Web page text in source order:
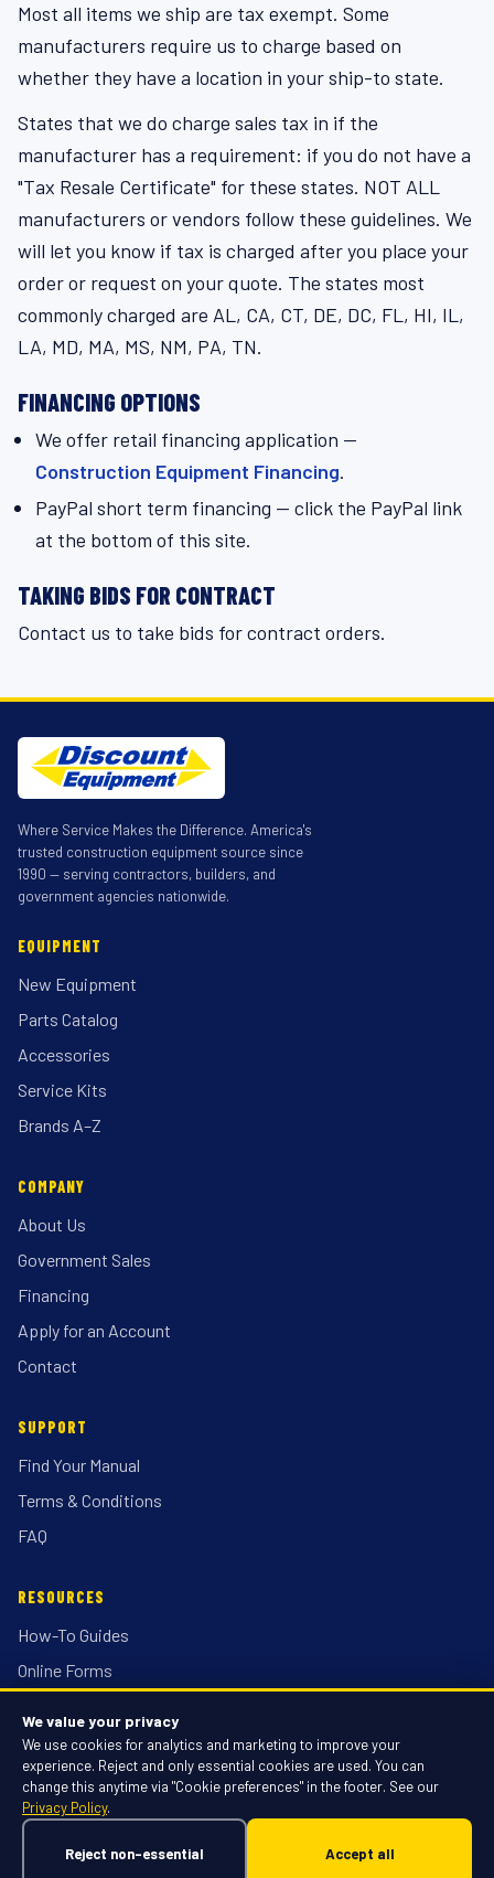
We value your privacy
We use cookies for analytics and marketing to improve your
experience. Reject and only essential cookies are used. You can
change this anytime via "Cookie preferences" in the footer. See our
Privacy Policy.
Reject non-essential Accept all
Most all items we ship are tax exempt. Some
manufacturers require us to charge based on
whether they have a location in your ship-to state.
States that we do charge sales tax in if the
manufacturer has a requirement: if you do not have a
"Tax Resale Certificate" for these states. NOT ALL
manufacturers or vendors follow these guidelines. We
will let you know if tax is charged after you place your
order or request on your quote. The states most
commonly charged are AL, CA, CT, DE, DC, FL, HI, IL,
LA, MD, MA, MS, NM, PA, TN.
FINANCING OPTIONS
We offer retail financing application —
Construction Equipment Financing.
PayPal short term financing — click the PayPal link
at the bottom of this site.
TAKING BIDS FOR CONTRACT
Contact us to take bids for contract orders.
Where Service Makes the Difference. America's
trusted construction equipment source since
1990 — serving contractors, builders, and
government agencies nationwide.
EQUIPMENT
New Equipment
Parts Catalog
Accessories
Service Kits
Brands A–Z
COMPANY
About Us
Government Sales
Financing
Apply for an Account
Contact
SUPPORT
Find Your Manual
Terms & Conditions
FAQ
RESOURCES
How-To Guides
Online Forms
Discount Racing
© 2026 Discount-Equipment.com, Inc. All rights reserved.
My Personal Information